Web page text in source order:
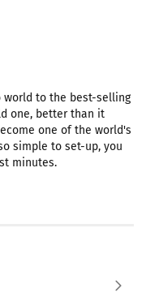
world to the best-selling
one, better than it
one of the world's
simple to set-up, you
minutes.